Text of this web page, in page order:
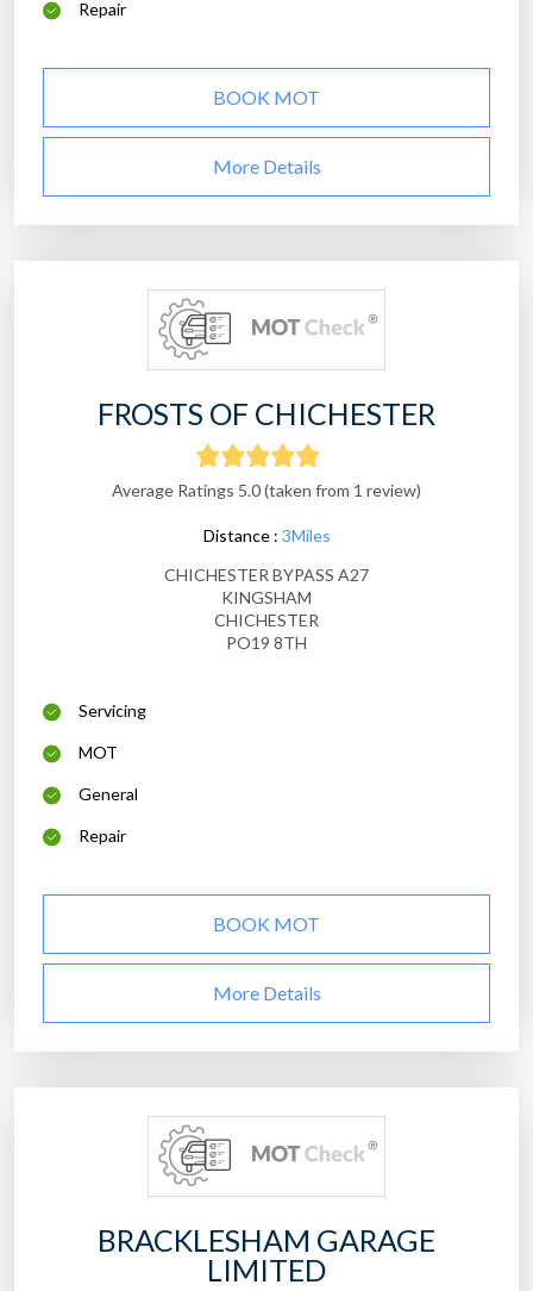
Repair
BOOK MOT
More Details
FROSTS OF CHICHESTER
Average Ratings 5.0 (taken from 1 review)
Distance : 3Miles
CHICHESTER BYPASS A27
KINGSHAM
CHICHESTER
PO19 8TH
Servicing
MOT
General
Repair
BOOK MOT
More Details
BRACKLESHAM GARAGE
LIMITED